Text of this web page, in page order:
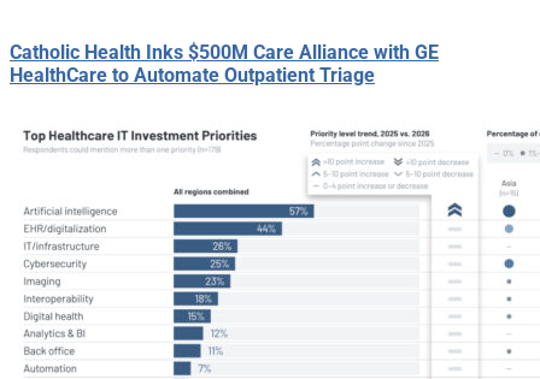
Catholic Health Inks $500M Care Alliance with GE
HealthCare to Automate Outpatient Triage